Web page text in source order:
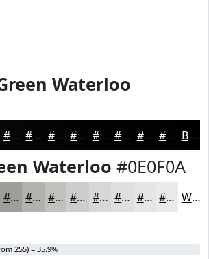
Waterloo
#060604 #050503 #040402 #030302 #020202 #020202 #020202 #020202 Black
Waterloo #0E0F0A
#9D9D9A #B1B1AE #C1C1BE #CDCDCB #D7D7D5 #DFDFDD #E5E5E4 #EAEAE9 White
255) = 35.9%